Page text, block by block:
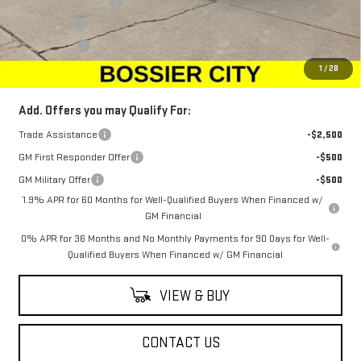
1 / 28
Bonus Cash
-$500
Dealer Fees $489
$66,134
Add. Offers you may Qualify For:
Trade Assistance
-$2,500
GM First Responder Offer
-$500
GM Military Offer
-$500
1.9% APR for 60 Months for Well-Qualified Buyers When Financed w/
GM Financial
0% APR for 36 Months and No Monthly Payments for 90 Days for Well-
Qualified Buyers When Financed w/ GM Financial
VIEW & BUY
CONTACT US